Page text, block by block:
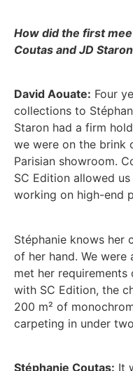
How did the first
Coutas and JD
David Aouate: Four
collections to
Staron had a firm
we were on the brink
Parisian showroom.
SC Edition allowed
working on high-end
Stéphanie knows her
of her hand. We
met her
with SC Edition, the
200 m² of
carpeting in under
Stéphanie Coutas: It